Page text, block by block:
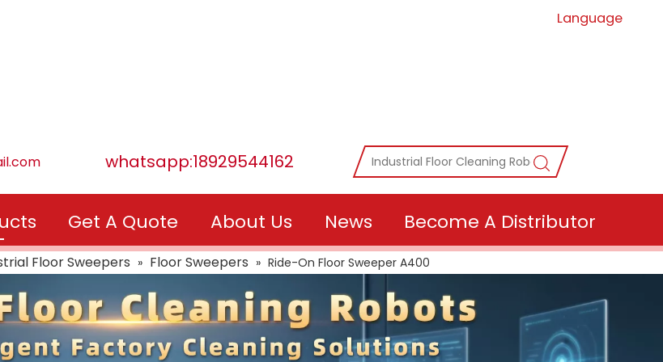
Language
whatsapp:18929544162
Get A Quote About Us News Become A Distributor
Floor Sweepers » Floor Sweepers » Ride-On Floor Sweeper A400